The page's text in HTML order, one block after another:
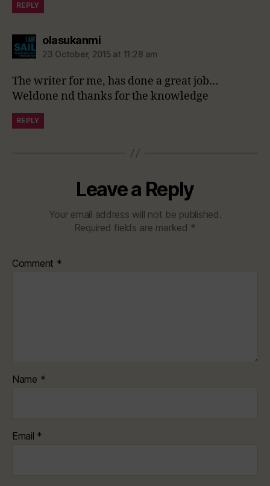
REPLY
olasukanmisays:
23 October, 2015 at 11:28 am
The writer for me, has done a great job…
Weldone nd thanks for the knowledge
REPLY
Leave a Reply
Your email address will not be published.
Required fields are marked *
Comment *
Name *
Email *